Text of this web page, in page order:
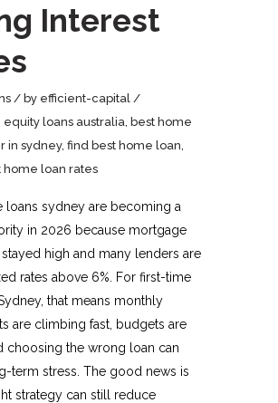
Interest
by efficient-capital
equity loans australia best home
in sydney, find best home loan
home loan rates
loans sydney are becoming a
in 2026 because mortgage
stayed high and many lenders are
rates above 6%. For first-time
that means monthly
are climbing fast, budgets are
choosing the wrong loan can
term stress. The good news is
strategy can still reduce